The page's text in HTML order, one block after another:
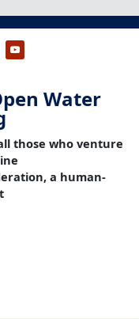
Water
those who venture
a human-